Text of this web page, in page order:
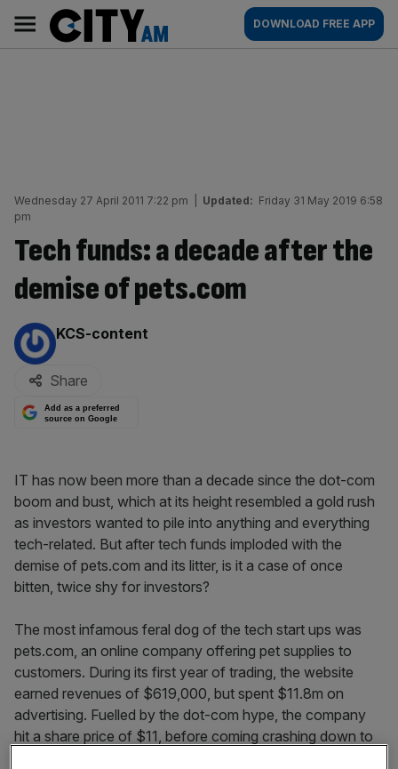
content
AM
Main
navigation
DOWNLOAD FREE APP
Wednesday 27 April 2011 7:22 pm Updated: Friday 31 May 2019 6:58
pm
Tech funds: a decade after the
demise of pets.com
By:
KCS-content
Share
Add as a preferred
source on Google
IT has now been more than a decade since the dot-com
boom and bust, which at its height resembled a gold rush
as investors wanted to pile into anything and everything
tech-related. But after tech funds imploded with the
demise of pets.com and its litter, is it a case of once
bitten, twice shy for investors?
The most infamous feral dog of the tech start ups was
pets.com, an online company offering pet supplies to
customers. During its first year of trading, the website
earned revenues of $619,000, but spent $11.8m on
advertising. Fuelled by the dot-com hype, the company
hit a share price of $11, before coming crashing down to